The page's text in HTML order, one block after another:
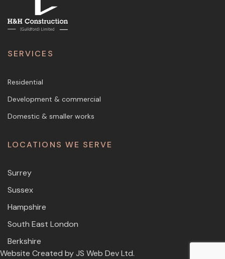
SERVICES
Residential
Development & commercial
Domestic & smaller works
LOCATIONS WE SERVE
Surrey
Sussex
Hampshire
South East London
Berkshire
Website Created byJS Web Dev Ltd.